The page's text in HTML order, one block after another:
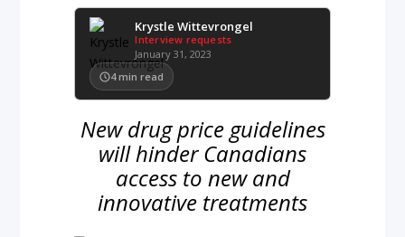
Krystle Wittevrongel
Interview requests
January 31, 2023
4 min read
New drug price guidelines
will hinder Canadians
access to new and
innovative treatments